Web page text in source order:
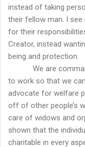
instead of taking
their fellow man. I
for their
Creator, instead
being and protection.
We are
to work so that we
advocate for welfare
off of other people’s
care of widows and
shown that the
charitable in every